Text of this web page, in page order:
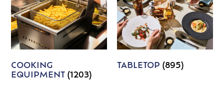
COOKING
EQUIPMENT(1203)
TABLETOP (895)